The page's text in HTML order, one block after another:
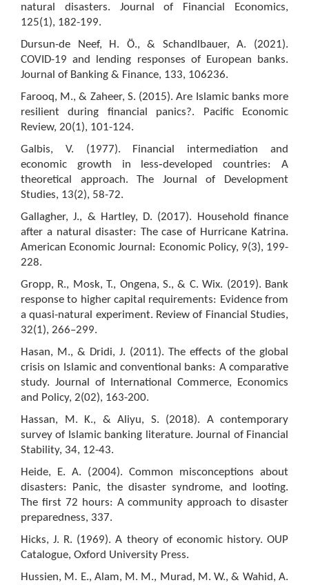
natural disasters. Journal of Financial Economics,
125(1), 182-199.
Dursun-de Neef, H. Ö., & Schandlbauer, A. (2021).
COVID-19 and lending responses of European banks.
Journal of Banking & Finance, 133, 106236.
Farooq, M., & Zaheer, S. (2015). Are Islamic banks more
resilient during financial panics?. Pacific Economic
Review, 20(1), 101-124.
Galbis, V. (1977). Financial intermediation and
economic growth in less‐developed countries: A
theoretical approach. The Journal of Development
Studies, 13(2), 58-72.
Gallagher, J., & Hartley, D. (2017). Household finance
after a natural disaster: The case of Hurricane Katrina.
American Economic Journal: Economic Policy, 9(3), 199-
228.
Gropp, R., Mosk, T., Ongena, S., & C. Wix. (2019). Bank
response to higher capital requirements: Evidence from
a quasi-natural experiment. Review of Financial Studies,
32(1), 266–299.
Hasan, M., & Dridi, J. (2011). The effects of the global
crisis on Islamic and conventional banks: A comparative
study. Journal of International Commerce, Economics
and Policy, 2(02), 163-200.
Hassan, M. K., & Aliyu, S. (2018). A contemporary
survey of Islamic banking literature. Journal of Financial
Stability, 34, 12-43.
Heide, E. A. (2004). Common misconceptions about
disasters: Panic, the disaster syndrome, and looting.
The first 72 hours: A community approach to disaster
preparedness, 337.
Hicks, J. R. (1969). A theory of economic history. OUP
Catalogue, Oxford University Press.
Hussien, M. E., Alam, M. M., Murad, M. W., & Wahid, A.